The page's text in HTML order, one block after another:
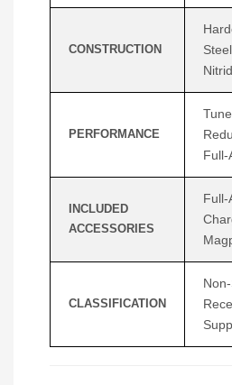
CONSTRUCTION
PERFORMANCE
Full-
INCLUDED
ACCESSORIES
Full-
CLASSIFICATION